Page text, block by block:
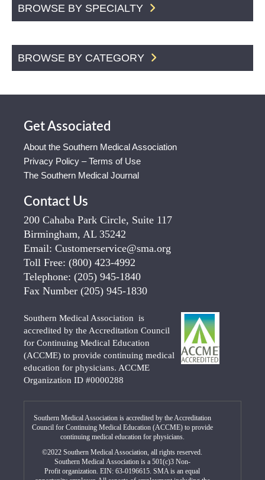
BROWSE BY SPECIALTY
BROWSE BY CATEGORY
Get Associated
About the Southern Medical Association
Privacy Policy – Terms of Use
The Southern Medical Journal
Contact Us
200 Cahaba Park Circle, Suite 117
Birmingham, AL 35242
Email: Customerservice@sma.org
Toll Free: (800) 423-4992
Telephone: (205) 945-1840
Fax Number (205) 945-1830
Southern Medical Association is
accredited by the Accreditation Council
for Continuing Medical Education
(ACCME) to provide continuing medical
education for physicians. ACCME
Organization ID #0000288
Southern Medical Association is accredited by the Accreditation
Council for Continuing Medical Education (ACCME) to provide
continuing medical education for physicians.
©2022 Southern Medical Association, all rights reserved.
Southern Medical Association is a 501(c)3 Non-
Profit organization. EIN: 63-0196615. SMA is an equal